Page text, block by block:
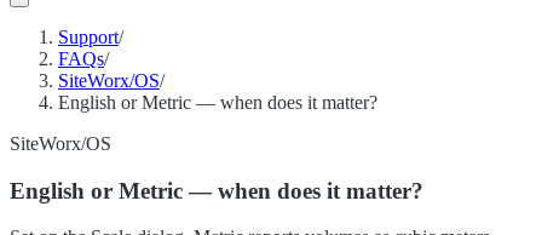
Support/
FAQs/
SiteWorx/OS/
English or Metric — when does it matter?
SiteWorx/OS
English or Metric — when does it matter?